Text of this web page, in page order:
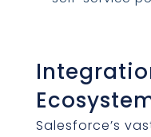
Salesforce’s